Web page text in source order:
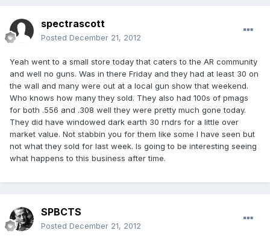
spectrascott
Posted December 21, 2012
Yeah went to a small store today that caters to the AR community
and well no guns. Was in there Friday and they had at least 30 on
the wall and many were out at a local gun show that weekend.
Who knows how many they sold. They also had 100s of pmags
for both .556 and .308 well they were pretty much gone today.
They did have windowed dark earth 30 rndrs for a little over
market value. Not stabbin you for them like some I have seen but
not what they sold for last week. Is going to be interesting seeing
what happens to this business after time.
SPBCTS
Posted December 21, 2012